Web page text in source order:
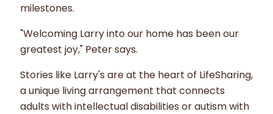
milestones.
"Welcoming Larry into our home has been our
greatest joy," Peter says.
Stories like Larry's are at the heart of LifeSharing,
a unique living arrangement that connects
adults with intellectual disabilities or autism with